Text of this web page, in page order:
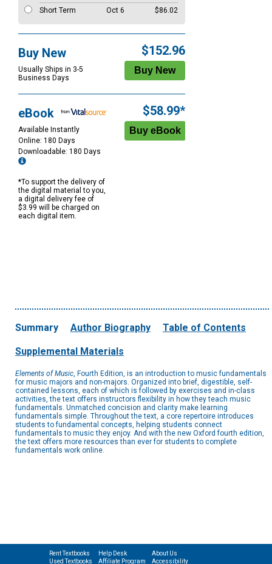
Short Term
Oct 6 $86.02
Buy New
Usually Ships in 3-5
Business Days
$152.96
eBook
Available Instantly
Online: 180 Days
Downloadable: 180 Days
*To support the delivery of
the digital material to you,
a digital delivery fee of
$3.99 will be charged on
each digital item.
$58.99*
Summary Author Biography Table of Contents
Supplemental Materials
Elements of Music, Fourth Edition, is an introduction to music fundamentals
for music majors and non-majors. Organized into brief, digestible, self-
contained lessons, each of which is followed by exercises and in-class
activities, the text offers instructors flexibility in how they teach music
fundamentals. Unmatched concision and clarity make learning
fundamentals simple. Throughout the text, a core repertoire introduces
students to fundamental concepts, helping students connect
fundamentals to music they enjoy. And with the new Oxford fourth edition,
the text offers more resources than ever for students to complete
fundamentals work online.
Rent Textbooks
Used Textbooks
Help Desk
Affiliate Program
About Us
Accessibility